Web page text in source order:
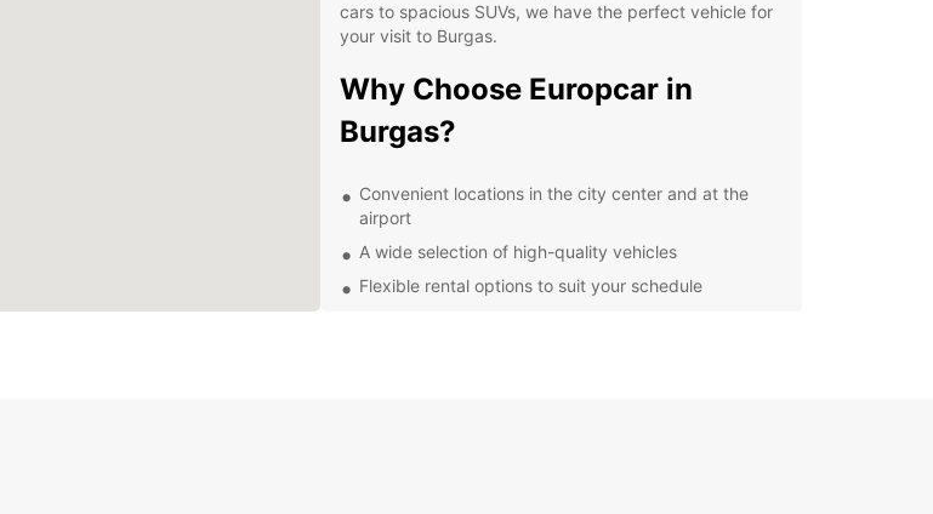
cars to spacious SUVs, we have the perfect vehicle for
your visit to Burgas.
Why Choose Europcar in
Burgas?
Convenient locations in the city center and at the
airport
A wide selection of high-quality vehicles
Flexible rental options to suit your schedule